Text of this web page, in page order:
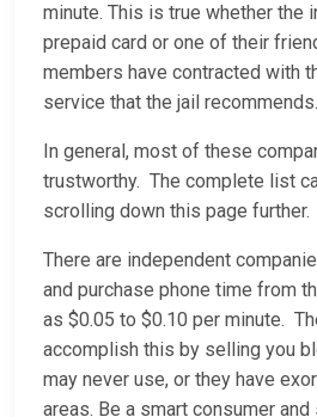
minute. This is true whether the
prepaid card or one of their
members have contracted with
service that the jail recommends.
In general, most of these
trustworthy. The complete list
scrolling down this page further.
There are independent
and purchase phone time from
as $0.05 to $0.10 per minute.
accomplish this by selling you
may never use, or they have
areas. Be a smart consumer